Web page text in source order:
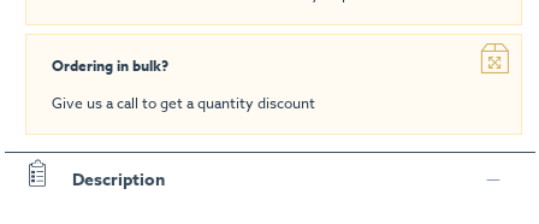
Ordering in bulk?
Give us a call to get a quantity discount
Description